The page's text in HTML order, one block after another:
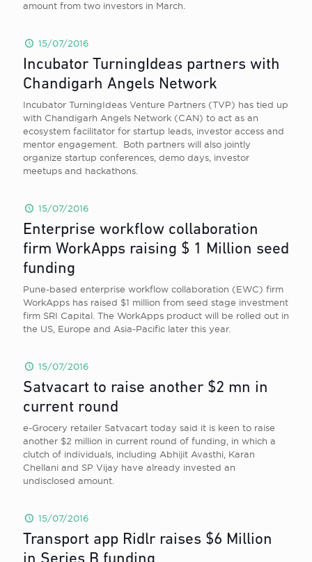
amount from two investors in March.
15/07/2016
Incubator TurningIdeas partners with
Chandigarh Angels Network
Incubator TurningIdeas Venture Partners (TVP) has tied up
with Chandigarh Angels Network (CAN) to act as an
ecosystem facilitator for startup leads, investor access and
mentor engagement. Both partners will also jointly
organize startup conferences, demo days, investor
meetups and hackathons.
15/07/2016
Enterprise workflow collaboration
firm WorkApps raising $ 1 Million seed
funding
Pune-based enterprise workflow collaboration (EWC) firm
WorkApps has raised $1 million from seed stage investment
firm SRI Capital. The WorkApps product will be rolled out in
the US, Europe and Asia-Pacific later this year.
15/07/2016
Satvacart to raise another $2 mn in
current round
e-Grocery retailer Satvacart today said it is keen to raise
another $2 million in current round of funding, in which a
clutch of individuals, including Abhijit Avasthi, Karan
Chellani and SP Vijay have already invested an
undisclosed amount.
15/07/2016
Transport app Ridlr raises $6 Million